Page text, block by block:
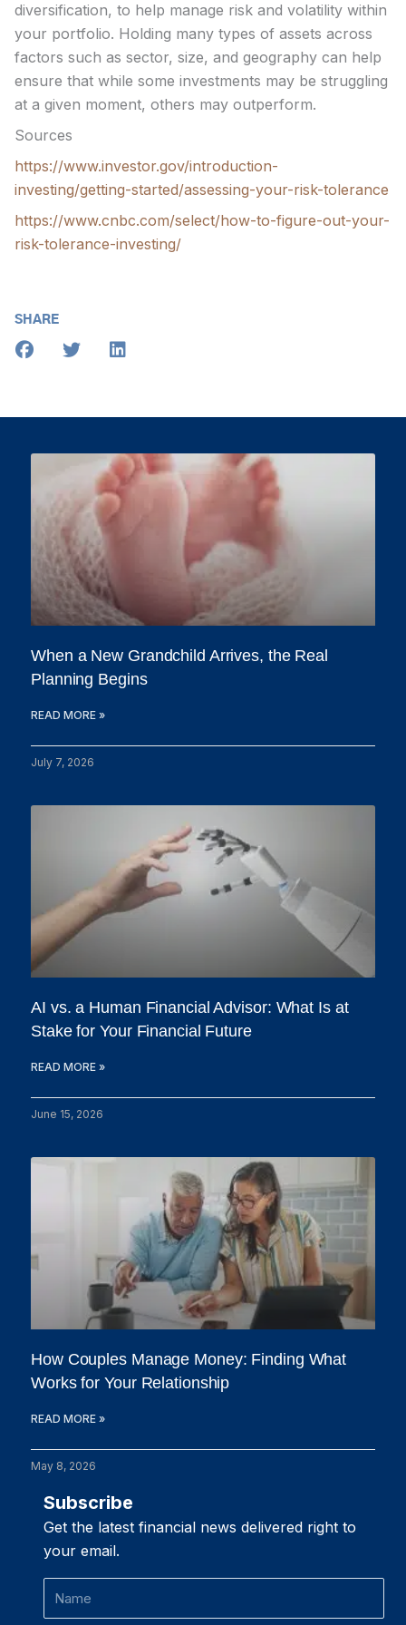
diversification, to help manage risk and volatility within
your portfolio. Holding many types of assets across
factors such as sector, size, and geography can help
ensure that while some investments may be struggling
at a given moment, others may outperform.
Sources
https://www.investor.gov/introduction-
investing/getting-started/assessing-your-risk-tolerance
https://www.cnbc.com/select/how-to-figure-out-your-
risk-tolerance-investing/
SHARE
When a New Grandchild Arrives, the Real
Planning Begins
READ MORE »
July 7, 2026
AI vs. a Human Financial Advisor: What Is at
Stake for Your Financial Future
READ MORE »
June 15, 2026
How Couples Manage Money: Finding What
Works for Your Relationship
READ MORE »
May 8, 2026
Subscribe
Get the latest financial news delivered right to
your email.